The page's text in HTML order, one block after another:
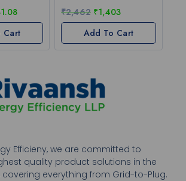
Cart
₹2,462 ₹1,403
Add To Cart
Efficieny, we are committed to
quality product solutions in the
everything from Grid-to-Plug.